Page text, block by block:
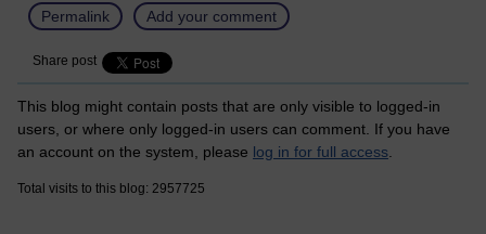
Permalink Add your comment
Share post
This blog might contain posts that are only visible to logged-in
users, or where only logged-in users can comment. If you have
an account on the system, please log in for full access
Total visits to this blog: 2957725